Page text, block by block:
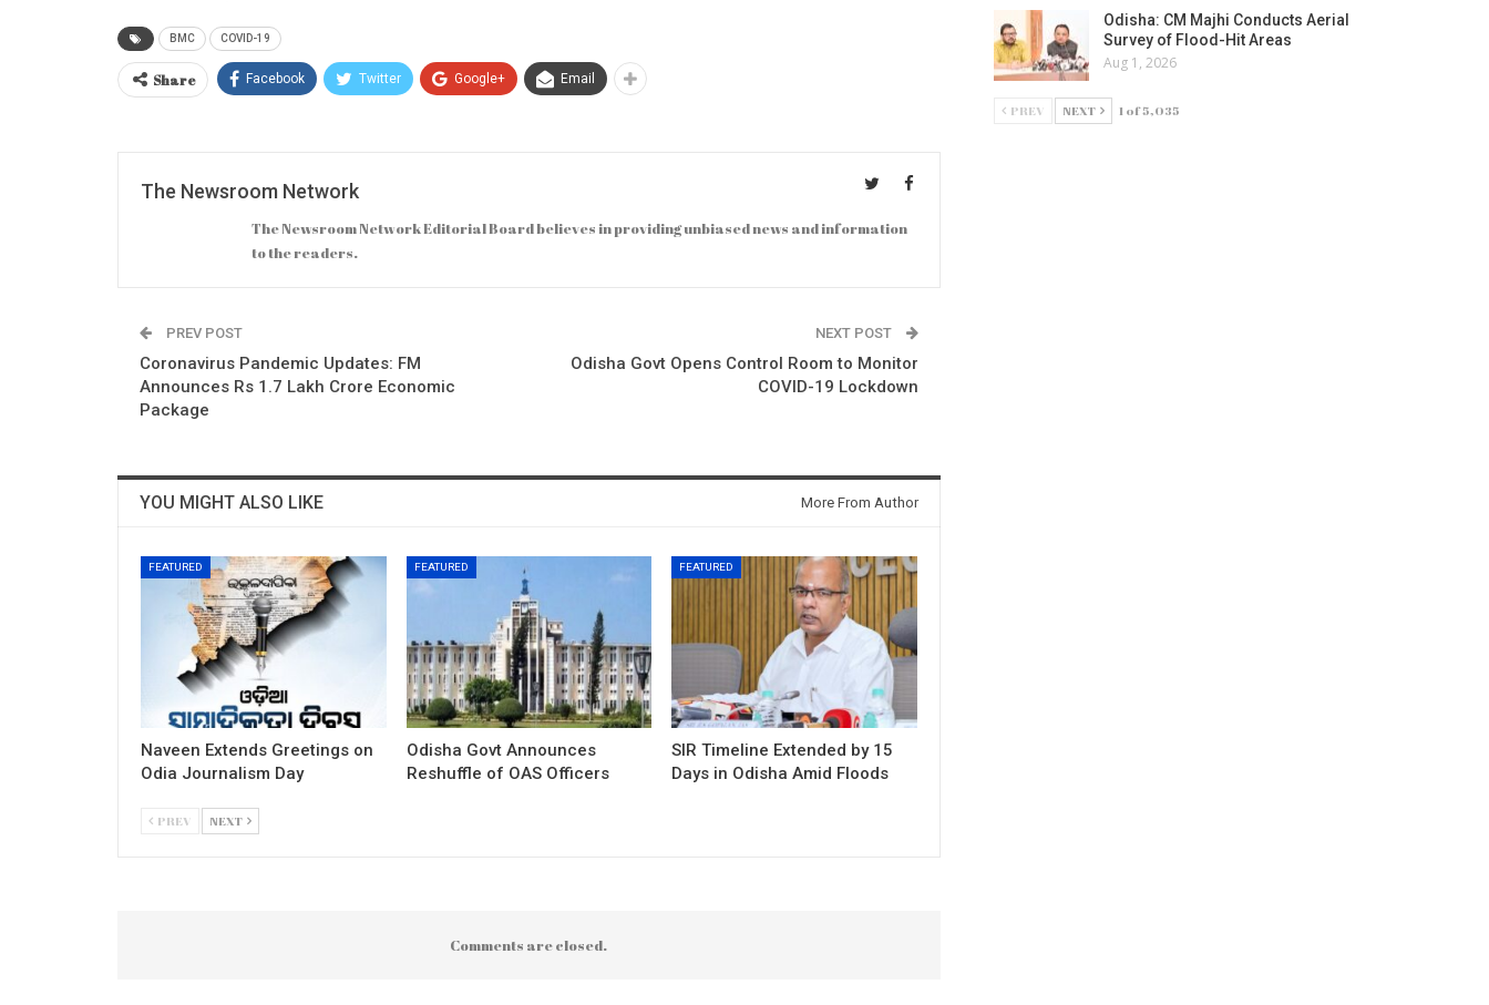
BMC COVID-19
Share Facebook Twitter Google+ Email
The Newsroom Network
The Newsroom Network Editorial Board believes in providing unbiased news and information
to the readers.
PREV POST
Coronavirus Pandemic Updates: FM
Announces Rs 1.7 Lakh Crore Economic
Package
NEXT POST
Odisha Govt Opens Control Room to Monitor
COVID-19 Lockdown
YOU MIGHT ALSO LIKE More From Author
FEATURED
Naveen Extends Greetings on
Odia Journalism Day
FEATURED
Odisha Govt Announces
Reshuffle of OAS Officers
FEATURED
SIR Timeline Extended by 15
Days in Odisha Amid Floods
PREV NEXT
Comments are closed.
Odisha: CM Majhi Conducts Aerial
Survey of Flood-Hit Areas
Aug 1, 2026
PREV NEXT 1 of 5,035